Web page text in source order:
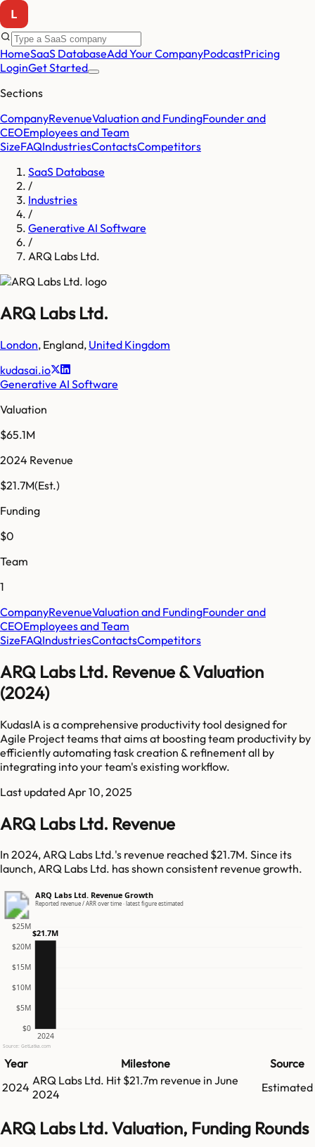
HomeSaaS DatabaseAdd Your CompanyPodcastPricing
LoginGet Started
Sections
CompanyRevenueValuation and FundingFounder and
CEOEmployees and Team
SizeFAQIndustriesContactsCompetitors
SaaS Database
/
Industries
/
Generative AI Software
/
ARQ Labs Ltd.
ARQ Labs Ltd.
London, England, United Kingdom
kudasai.io
Generative AI Software
Valuation
$65.1M
2024 Revenue
$21.7M(Est.)
Funding
$0
Team
1
CompanyRevenueValuation and FundingFounder and
CEOEmployees and Team
SizeFAQIndustriesContactsCompetitors
ARQ Labs Ltd. Revenue & Valuation
(2024)
KudasIA is a comprehensive productivity tool designed for
Agile Project teams that aims at boosting team productivity by
efficiently automating task creation & refinement all by
integrating into your team's existing workflow.
Last updated Apr 10, 2025
ARQ Labs Ltd. Revenue
In 2024, ARQ Labs Ltd.'s revenue reached $21.7M. Since its
launch, ARQ Labs Ltd. has shown consistent revenue growth.
ARQ Labs Ltd. Revenue Growth
Reported revenue / ARR over time · latest figure estimated
$0
$5M
$10M
$15M
$20M
$25M
2024
$21.7M
Source: GetLatka.com
Year Milestone
Source
2024 ARQ Labs Ltd. Hit $21.7m revenue in June
2024
Estimated
ARQ Labs Ltd. Valuation, Funding Rounds